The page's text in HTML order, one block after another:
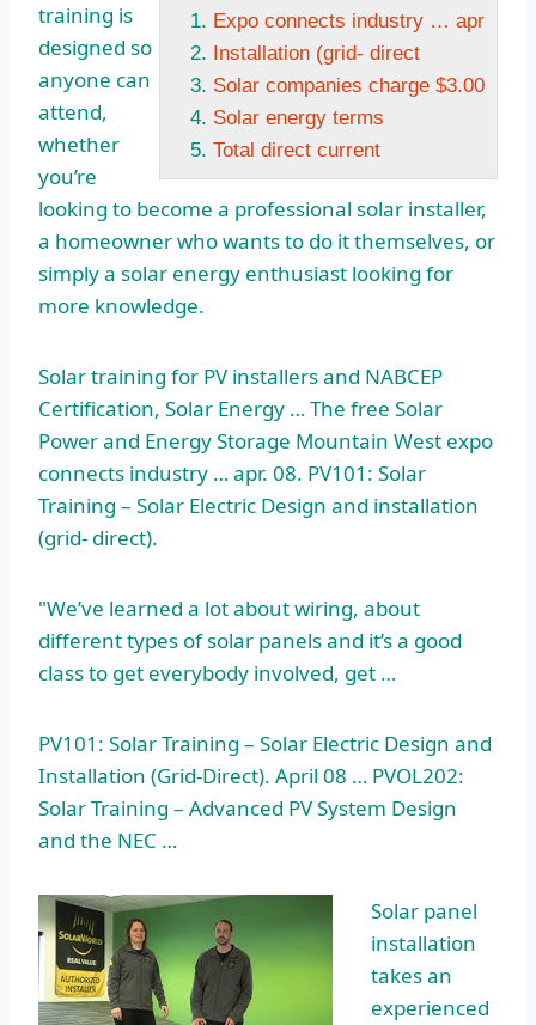
Expo connects industry … apr
Installation (grid- direct
Solar companies charge $3.00
Solar energy terms
Total direct current
training is
designed so
anyone can
attend,
whether
you’re
looking to become a professional solar installer,
a homeowner who wants to do it themselves, or
simply a solar energy enthusiast looking for
more knowledge.
Solar training for PV installers and NABCEP
Certification, Solar Energy … The free Solar
Power and Energy Storage Mountain West expo
connects industry … apr. 08. PV101: Solar
Training – Solar Electric Design and installation
(grid- direct).
"We’ve learned a lot about wiring, about
different types of solar panels and it’s a good
class to get everybody involved, get …
PV101: Solar Training – Solar Electric Design and
Installation (Grid-Direct). April 08 … PVOL202:
Solar Training – Advanced PV System Design
and the NEC …
Solar panel
installation
takes an
experienced